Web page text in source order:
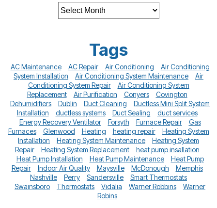
Tags
AC Maintenance AC Repair Air Conditioning
Air Conditioning
System Installation
Air Conditioning System Maintenance
Air
Conditioning System Repair
Air Conditioning System
Replacement
Air Purification Conyers
Covington
Dehumidifiers
Dublin Duct Cleaning
Ductless Mini Split System
Installation
ductless systems Duct Sealing
duct services
Energy Recovery Ventilator
Forsyth Furnace Repair
Gas
Furnaces
Glenwood Heating heating repair
Heating System
Installation
Heating System Maintenance
Heating System
Repair
Heating System Replacement
heat pump insallation
Heat Pump Installation
Heat Pump Maintenance
Heat Pump
Repair
Indoor Air Quality Maysville McDonough
Memphis
Nashville
Perry Sandersville
Smart Thermostats
Swainsboro
Thermostats Vidalia Warner Robbins
Warner
Robins